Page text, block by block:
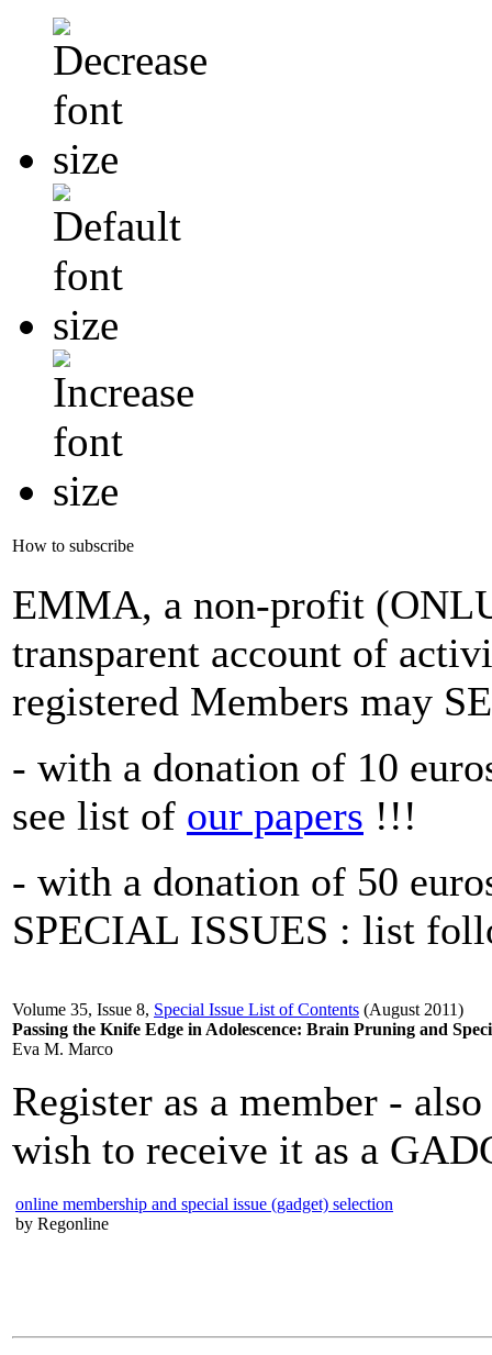
How to subscribe
EMMA, a non-profit
transparent account of
registered Members may
- with a donation of 10
see list of our papers !!!
- with a donation of 50
SPECIAL ISSUES : list
Volume 35, Issue 8, Special Issue List of Contents (August 2011)
Passing the Knife Edge in Adolescence: Brain Pruning and
Eva M. Marco
Register as a member -
wish to receive it as a
online membership and special issue (gadget) selection
by Regonline